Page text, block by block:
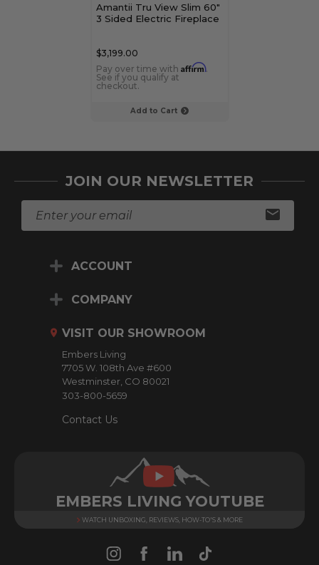
Add to Cart
Amantii Tru View Slim 60"
3 Sided Electric Fireplace
$3,199.00
Pay over time with Affirm.
See if you qualify at
checkout.
JOIN OUR NEWSLETTER
ACCOUNT
COMPANY
VISIT OUR SHOWROOM
Embers Living
7705 W. 108th Ave #600
Westminster, CO 80021
303-800-5659
Contact Us
EMBERS LIVING YOUTUBE
WATCH UNBOXING, REVIEWS, HOW-TO'S & MORE